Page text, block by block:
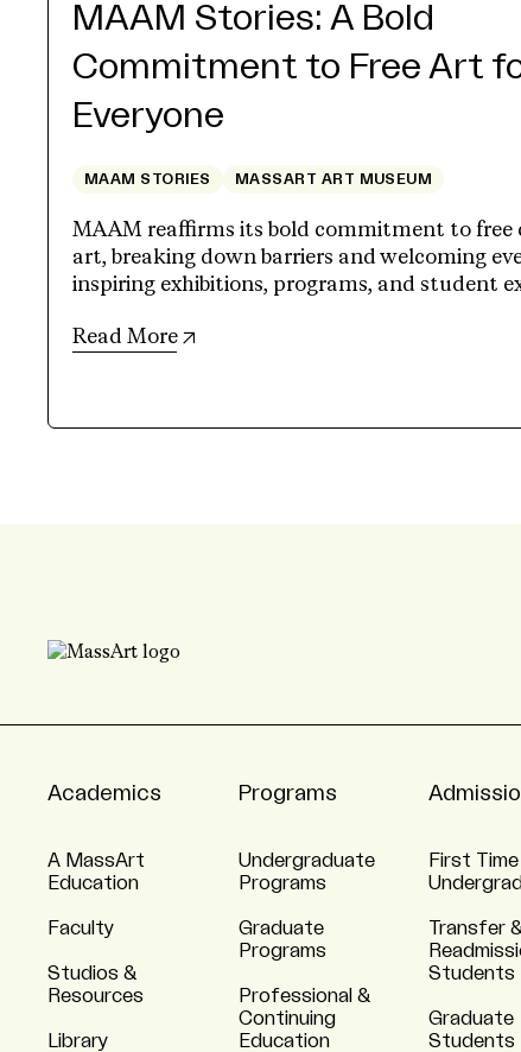
MAAM Stories: A Bold
Commitment to Free Art
Everyone
MAAM STORIES MASSART ART MUSEUM
MAAM reaffirms its bold commitment to free
art, breaking down barriers and welcoming
inspiring exhibitions, programs, and student
Read More (opens in new tab)
Academics
A MassArt
Education
Faculty
Studios &
Resources
Library
Programs
Undergraduate
Programs
Graduate
Programs
Professional &
Continuing
Education
First Time
Transfer &
Students
Graduate
Students